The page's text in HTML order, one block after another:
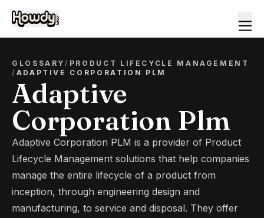
GLOSSARY/ PRODUCT LIFECYCLE MANAGEMENT
/ ADAPTIVE CORPORATION PLM
Adaptive
Corporation Plm
Adaptive Corporation PLM is a provider of Product
Lifecycle Management solutions that help companies
manage the entire lifecycle of a product from
inception, through engineering design and
manufacturing, to service and disposal. They offer